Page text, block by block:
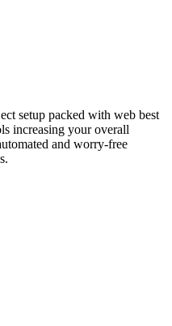
setup packed with web best
increasing your overall
and worry-free